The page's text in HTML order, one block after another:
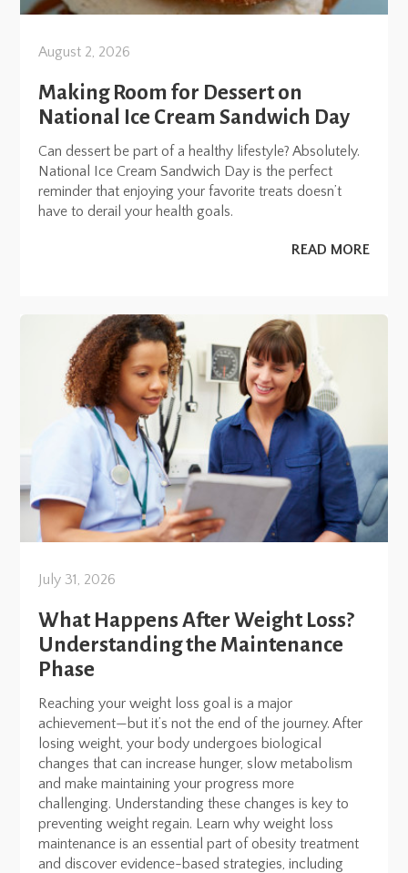
August 2, 2026
Making Room for Dessert on
National Ice Cream Sandwich Day
Can dessert be part of a healthy lifestyle? Absolutely.
National Ice Cream Sandwich Day is the perfect
reminder that enjoying your favorite treats doesn’t
have to derail your health goals.
READ MORE
July 31, 2026
What Happens After Weight Loss?
Understanding the Maintenance
Phase
Reaching your weight loss goal is a major
achievement—but it’s not the end of the journey. After
losing weight, your body undergoes biological
changes that can increase hunger, slow metabolism
and make maintaining your progress more
challenging. Understanding these changes is key to
preventing weight regain. Learn why weight loss
maintenance is an essential part of obesity treatment
and discover evidence-based strategies, including